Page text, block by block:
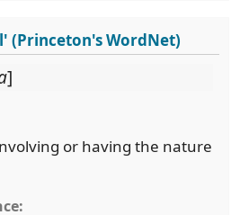
(Princeton's WordNet)
]
or having the nature